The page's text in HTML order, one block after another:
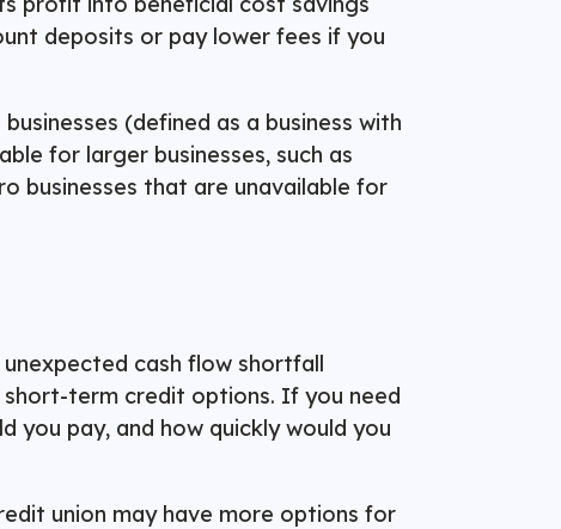
deposits or pay lower fees if you
(defined as a business with
for larger businesses, such as
businesses that are unavailable for
cash flow shortfall
term credit options. If you need
you pay, and how quickly would you
union may have more options for